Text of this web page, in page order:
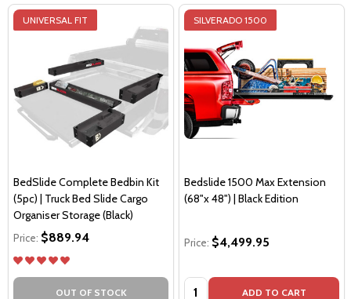
UNIVERSAL FIT
BedSlide Complete Bedbin Kit
(5pc) | Truck Bed Slide Cargo
Organiser Storage (Black)
Price: $889.94
OUT OF STOCK
SILVERADO 1500
Bedslide 1500 Max Extension
(68"x 48") | Black Edition
Price: $4,499.95
Quantity: ADD TO CART